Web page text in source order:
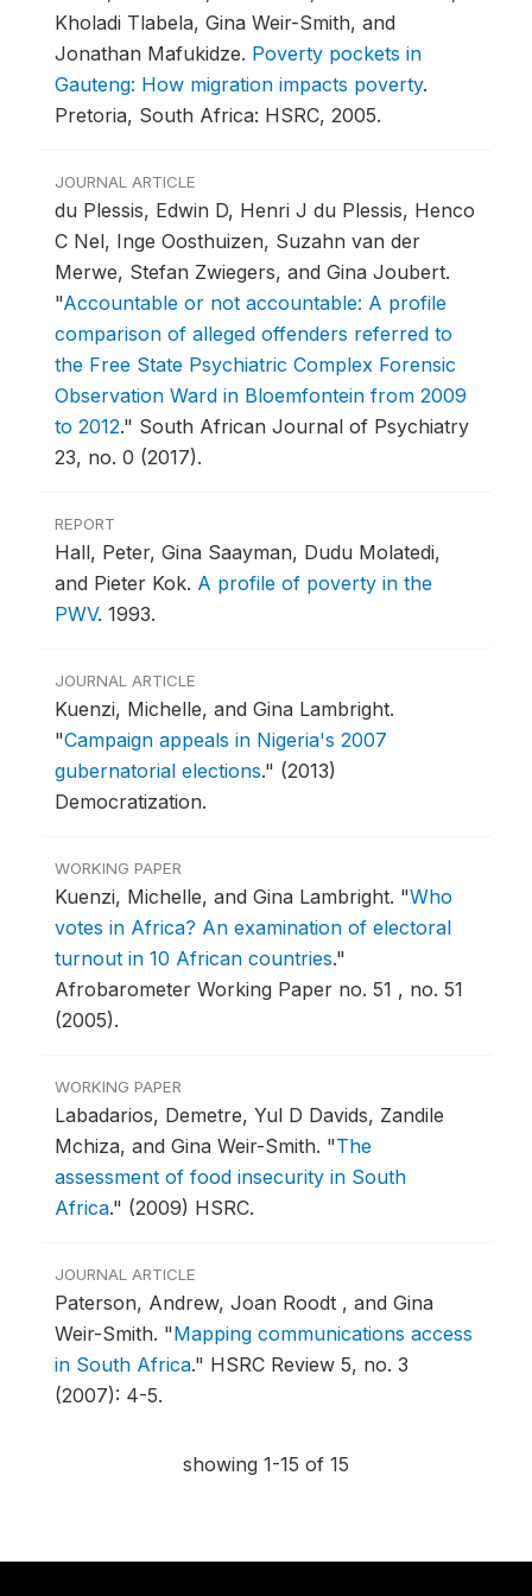
Kholadi Tlabela, Gina Weir-Smith, and
Jonathan Mafukidze. Poverty pockets in
Gauteng: How migration impacts poverty.
Pretoria, South Africa: HSRC, 2005.
JOURNAL ARTICLE
du Plessis, Edwin D, Henri J du Plessis, Henco
C Nel, Inge Oosthuizen, Suzahn van der
Merwe, Stefan Zwiegers, and Gina Joubert.
"Accountable or not accountable: A profile
comparison of alleged offenders referred to
the Free State Psychiatric Complex Forensic
Observation Ward in Bloemfontein from 2009
to 2012." South African Journal of Psychiatry
23, no. 0 (2017).
REPORT
Hall, Peter, Gina Saayman, Dudu Molatedi,
and Pieter Kok. A profile of poverty in the
PWV. 1993.
JOURNAL ARTICLE
Kuenzi, Michelle, and Gina Lambright.
"Campaign appeals in Nigeria's 2007
gubernatorial elections." (2013)
Democratization.
WORKING PAPER
Kuenzi, Michelle, and Gina Lambright. "Who
votes in Africa? An examination of electoral
turnout in 10 African countries."
Afrobarometer Working Paper no. 51 , no. 51
(2005).
WORKING PAPER
Labadarios, Demetre, Yul D Davids, Zandile
Mchiza, and Gina Weir-Smith. "The
assessment of food insecurity in South
Africa." (2009) HSRC.
JOURNAL ARTICLE
Paterson, Andrew, Joan Roodt , and Gina
Weir-Smith. "Mapping communications access
in South Africa." HSRC Review 5, no. 3
(2007): 4-5.
showing 1-15 of 15